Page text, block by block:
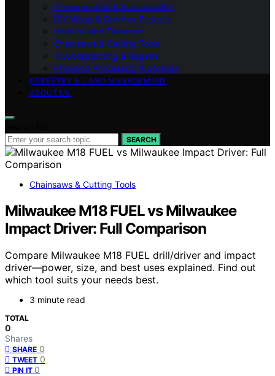
Environmental & Sustainability
DIY Wood & Outdoor Projects
Heating with Firewood
Chainsaws & Cutting Tools
Troubleshooting & Repairs
Firewood Processing & Storage
FORESTRY & LAND MANAGEMENT
ABOUT US
SEARCH
Chainsaws & Cutting Tools
Milwaukee M18 FUEL vs Milwaukee
Impact Driver: Full Comparison
Compare Milwaukee M18 FUEL drill/driver and impact
driver—power, size, and best uses explained. Find out
which tool suits your needs best.
3 minute read
TOTAL
0
Shares
SHARE 0
TWEET 0
PIN IT 0